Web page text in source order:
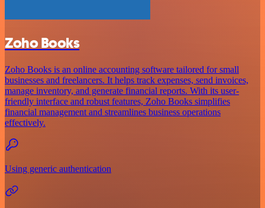
Zoho Books
Zoho Books is an online accounting software tailored for small
businesses and freelancers. It helps track expenses, send invoices,
manage inventory, and generate financial reports. With its user-
friendly interface and robust features, Zoho Books simplifies
financial management and streamlines business operations
effectively.
Using generic authentication